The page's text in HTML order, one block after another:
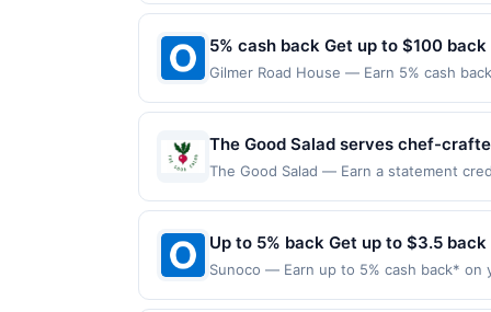
merchant. Offer not valid on purchases
Payment must be made on or before
5% cash back Get up to $100 back
Gilmer Road House — Earn 5% cash
the merchant. Offer not valid on
later). Payment must be made on or
The Good Salad serves chef-
can choose from signature
Founded in 2021, the concept
The Good Salad — Earn a statement
websites but is redeemable only once
will only be eligible for rewards or
but is redeemable only once per
qualified dine does not appear in your
Up to 5% back Get up to $3.5 back
Sunoco — Earn up to 5% cash back* on